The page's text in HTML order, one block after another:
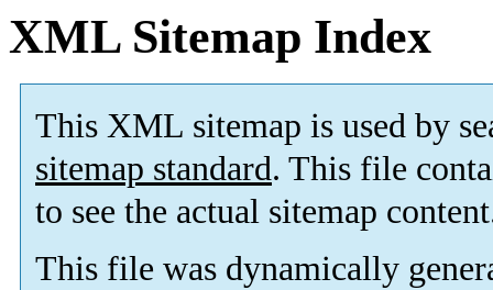
XML Sitemap Index
This XML sitemap is used by
sitemap standard. This file
to see the actual sitemap
This file was dynamically